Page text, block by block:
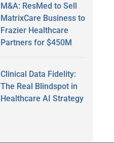
M&A: ResMed to Sell
MatrixCare Business to
Frazier Healthcare
Partners for $450M
Clinical Data Fidelity:
The Real Blindspot in
Healthcare AI Strategy